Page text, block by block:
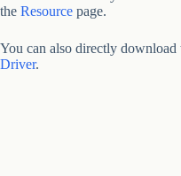
the Resource page.
You can also directly download
Driver.